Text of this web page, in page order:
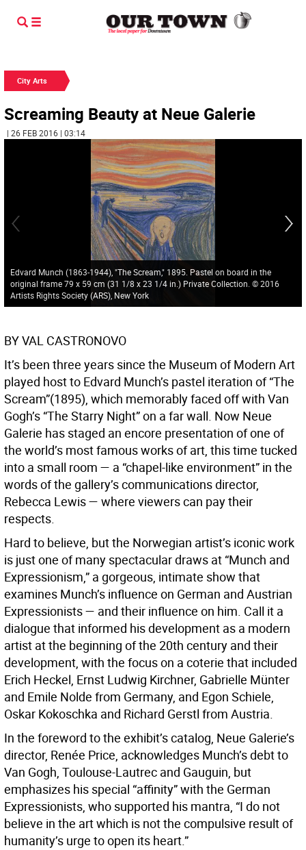
City Arts
Screaming Beauty at Neue Galerie
| 26 FEB 2016 | 03:14
Edvard Munch (1863-1944), "The Scream," 1895. Pastel on board in the
original frame 79 x 59 cm (31 1/8 x 23 1/4 in.) Private Collection. © 2016
Artists Rights Society (ARS), New York
BY VAL CASTRONOVO
It’s been three years since the Museum of Modern Art
played host to Edvard Munch’s pastel iteration of “The
Scream”(1895), which memorably faced off with Van
Gogh’s “The Starry Night” on a far wall. Now Neue
Galerie has staged an encore presentation of one of
the world’s most famous works of art, this time tucked
into a small room — a “chapel-like environment” in the
words of the gallery’s communications director,
Rebecca Lewis — where viewers can pay their
respects.
Hard to believe, but the Norwegian artist’s iconic work
is just one of many spectacular draws at “Munch and
Expressionism,” a gorgeous, intimate show that
examines Munch’s influence on German and Austrian
Expressionists — and their influence on him. Call it a
dialogue that informed his development as a modern
artist at the beginning of the 20th century and their
development, with the focus on a coterie that included
Erich Heckel, Ernst Ludwig Kirchner, Gabrielle Münter
and Emile Nolde from Germany, and Egon Schiele,
Oskar Kokoschka and Richard Gerstl from Austria.
In the foreword to the exhibit’s catalog, Neue Galerie’s
director, Renée Price, acknowledges Munch’s debt to
Van Gogh, Toulouse-Lautrec and Gauguin, but
emphasizes his special “affinity” with the German
Expressionists, who supported his mantra, “I do not
believe in the art which is not the compulsive result of
humanity’s urge to open its heart.”